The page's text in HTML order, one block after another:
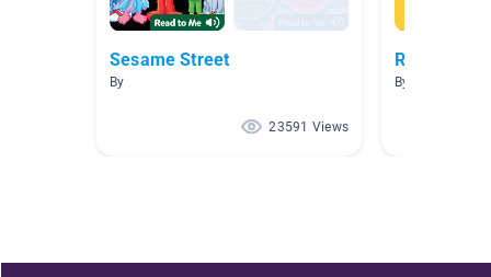
Sesame Street
By
23591 Views
Read to Me
By